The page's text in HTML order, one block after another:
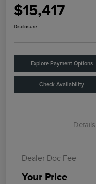
$15,417
Disclosure
Explore Payment Options
Check Availability
Details
Dealer Doc Fee
Your Price